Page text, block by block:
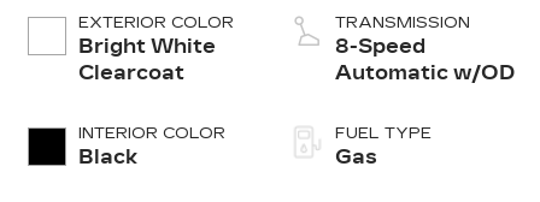
EXTERIOR COLOR
Bright White
Clearcoat
INTERIOR COLOR
Black
TRANSMISSION
8-Speed
Automatic w/OD
FUEL TYPE
Gas